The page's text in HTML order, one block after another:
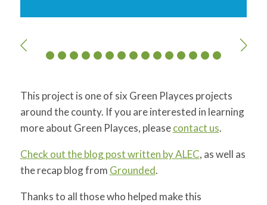
This project is one of six Green Playces projects
around the county. If you are interested in learning
more about Green Playces, pleasecontact us.
Check out the blog post written by ALEC, as well as
the recap blog from Grounded.
Thanks to all those who helped make this